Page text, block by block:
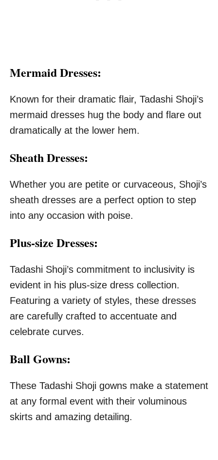
Mermaid Dresses:
Known for their dramatic flair, Tadashi Shoji’s
mermaid dresses hug the body and flare out
dramatically at the lower hem.
Sheath Dresses:
Whether you are petite or curvaceous, Shoji’s
sheath dresses are a perfect option to step
into any occasion with poise.
Plus-size Dresses:
Tadashi Shoji’s commitment to inclusivity is
evident in his plus-size dress collection.
Featuring a variety of styles, these dresses
are carefully crafted to accentuate and
celebrate curves.
Ball Gowns:
These Tadashi Shoji gowns make a statement
at any formal event with their voluminous
skirts and amazing detailing.